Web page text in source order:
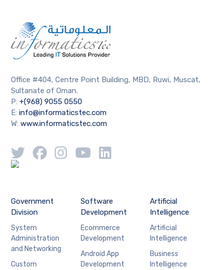
Office #404, Centre Point Building, MBD, Ruwi, Muscat,
Sultanate of Oman.
P:+(968) 9055 0550
E:info@informaticstec.com
W:www.informaticstec.com
Government
Division
System
Administration
and Networking
Custom
Software
Development
Ecommerce
Development
Android App
Development
Artificial
Intelligence
Artificial
Intelligence
Business
Intelligence